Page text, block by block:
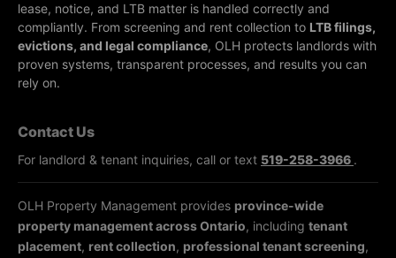
lease, notice, and LTB matter is handled correctly and
compliantly. From screening and rent collection to LTB filings,
evictions, and legal compliance, OLH protects landlords with
proven systems, transparent processes, and results you can
rely on.
Contact Us
For landlord & tenant inquiries, call or text 519-258-3966 .
OLH Property Management provides province-wide
property management across Ontario, including tenant
placement, rent collection, professional tenant screening,